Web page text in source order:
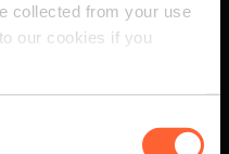
collected from your use
our cookies if you